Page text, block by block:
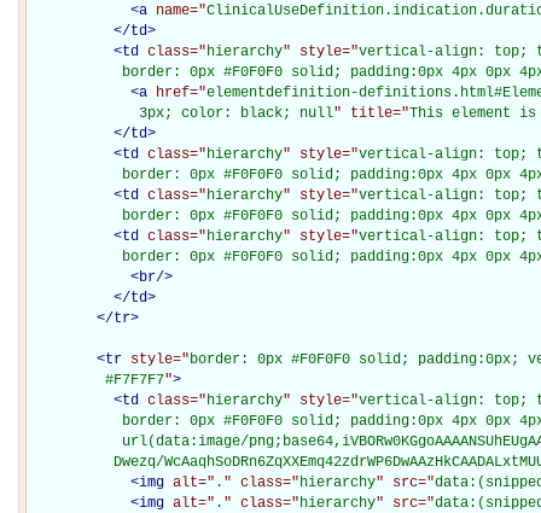
<a name="
</td>
<td class="hierarchy" style="vertical-align: top;
border: 0px #F0F0F0 solid; padding:0px 4px 0px
<a href="elementdefinition-
             3px; color: black; null
" title="This element is
</td>
<td class="hierarchy" style="vertical-align: top;
border: 0px #F0F0F0 solid; padding:0px 4px 0px
<td class="hierarchy" style="vertical-align: top;
border: 0px #F0F0F0 solid; padding:0px 4px 0px
<td class="hierarchy" style="vertical-align: top;
border: 0px #F0F0F0 solid; padding:0px 4px 0px
<br/>
</td>
</tr>
<tr style="border: 0px #F0F0F0 solid;
         #F7F7F7
">
<td class="hierarchy" style="vertical-align: top;
border: 0px #F0F0F0 solid; padding:0px 4px 0px
url(data:image/
Dwezq/
<img alt=" . " class="hierarchy" src="
<img alt=" . " class="hierarchy" src="